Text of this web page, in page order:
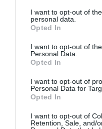
not limited to your visit or
grant or deny consent to
use your data for below
consent section.
I want to opt-out of
personal data.
Opted In
I want to opt-out of
Personal Data.
Opted In
I want to opt-out of
Personal Data for
Opted In
I want to opt-out of
Retention, Sale, and/
Seguimiento desde
11 Jul 2024
Descripción
Marca : SUNBITES